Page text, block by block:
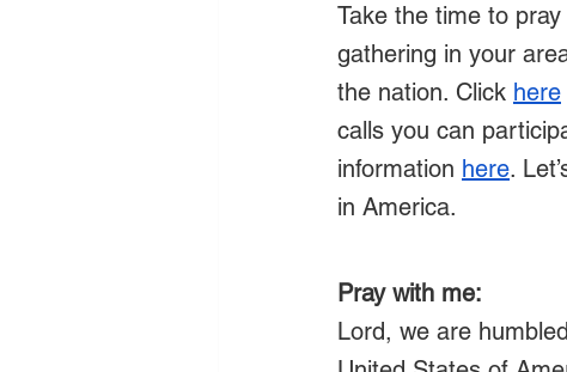
Take the time to
gathering in your
the nation. Click here
calls you can
information here.
in America.
Pray with me:
Lord, we are